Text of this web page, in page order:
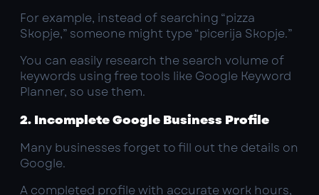
For example, instead of searching “pizza
Skopje,” someone might type “picerija Skopje.”
You can easily research the search volume of
keywords using free tools like Google Keyword
Planner, so use them.
2. Incomplete Google Business Profile
Many businesses forget to fill out the details on
Google.
A completed profile with accurate work hours,